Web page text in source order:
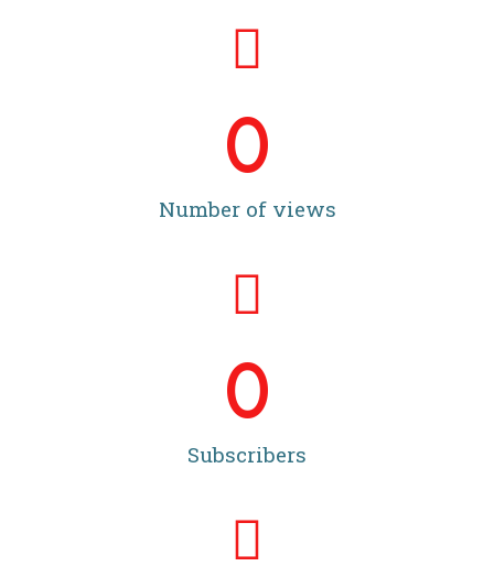
Number of views
0
Subscribers
0